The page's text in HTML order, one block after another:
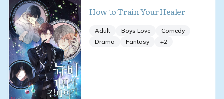
How to Train Your Healer
Adult Boys Love
Comedy
Drama
Fantasy +2